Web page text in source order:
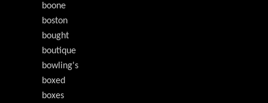
boone
boston
bought
boutique
bowling's
boxed
boxes